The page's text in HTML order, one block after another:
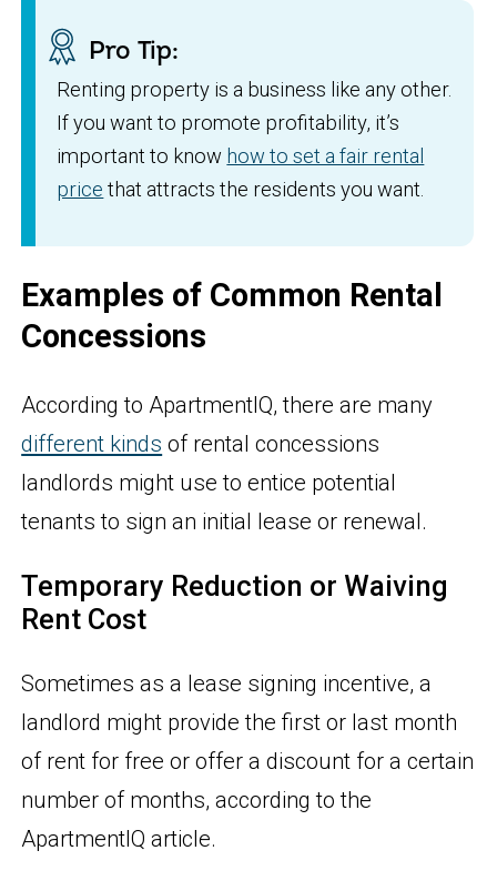
Pro Tip:
Renting property is a business like any other.
If you want to promote profitability, it’s
important to know how to set a fair rental
price that attracts the residents you want.
Examples of Common Rental
Concessions
According to ApartmentIQ, there are many
different kinds of rental concessions
landlords might use to entice potential
tenants to sign an initial lease or renewal.
Temporary Reduction or Waiving
Rent Cost
Sometimes as a lease signing incentive, a
landlord might provide the first or last month
of rent for free or offer a discount for a certain
number of months, according to the
ApartmentIQ article.